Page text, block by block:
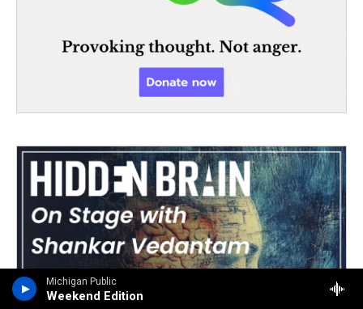
Michigan Public
Weekend Edition